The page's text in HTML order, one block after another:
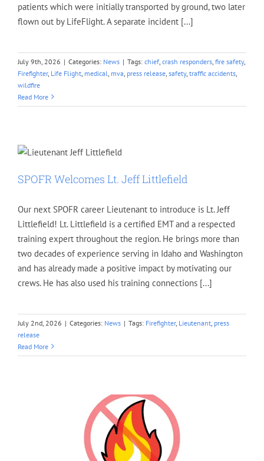
patients which were initially transported by ground, two later
flown out by LifeFlight. A separate incident [...]
July 9th, 2026 | Categories: News | Tags: chief crash responders fire safety,
Firefighter, Life Flight medical mva press release safety, traffic accidents
wildfire
Read More
SPOFR Welcomes Lt. Jeff Littlefield
Our next SPOFR career Lieutenant to introduce is Lt. Jeff
Littlefield! Lt. Littlefield is a certified EMT and a respected
training expert throughout the region. He brings more than
two decades of experience serving in Idaho and Washington
and has already made a positive impact by motivating our
crews. He has also used his training connections [...]
July 2nd, 2026 | Categories: News | Tags: Firefighter, Lieutenant press
release
Read More